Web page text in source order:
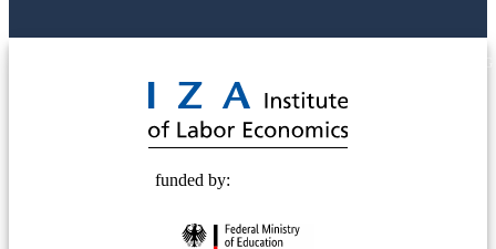
funded by: